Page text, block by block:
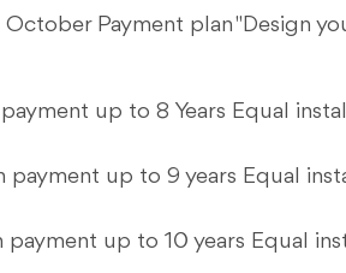
Payment plan "Design
up to 8 Years Equal
payment up to 9 years Equal
payment up to 10 years Equal